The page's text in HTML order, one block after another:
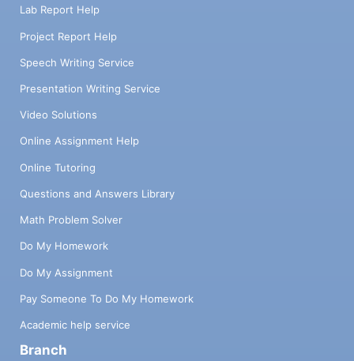
Lab Report Help
Project Report Help
Speech Writing Service
Presentation Writing Service
Video Solutions
Online Assignment Help
Online Tutoring
Questions and Answers Library
Math Problem Solver
Do My Homework
Do My Assignment
Pay Someone To Do My Homework
Academic help service
Branch